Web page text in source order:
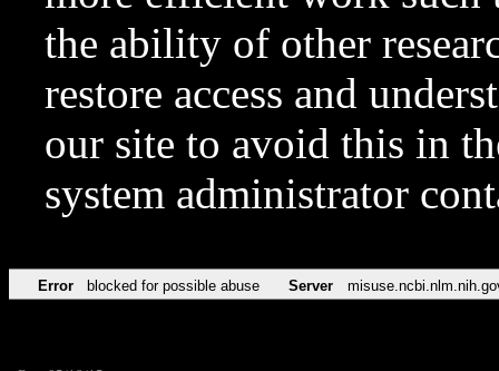
the ability of other
restore access and
our site to avoid this in
system administrator
Error blocked for possible abuse Server